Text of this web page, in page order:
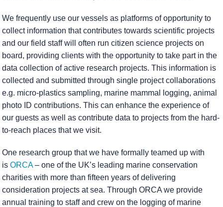
We frequently use our vessels as platforms of opportunity to
collect information that contributes towards scientific projects
and our field staff will often run citizen science projects on
board, providing clients with the opportunity to take part in the
data collection of active research projects. This information is
collected and submitted through single project collaborations
e.g. micro-plastics sampling, marine mammal logging, animal
photo ID contributions. This can enhance the experience of
our guests as well as contribute data to projects from the hard-
to-reach places that we visit.
One research group that we have formally teamed up with
isORCA– one of the UK’s leading marine conservation
charities with more than fifteen years of delivering
consideration projects at sea. Through ORCA we provide
annual training to staff and crew on the logging of marine